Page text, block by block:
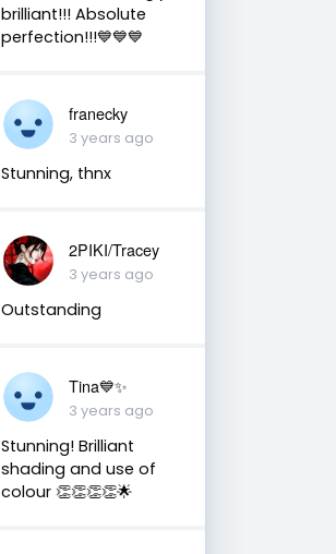
brilliant!!! Absolute
perfection!!!💙💙💙
franecky
3 years ago
Stunning, thnx
2PIKI/Tracey
3 years ago
Outstanding
Tina💙✨
3 years ago
Stunning! Brilliant
shading and use of
colour 👏👏👏👏🌟